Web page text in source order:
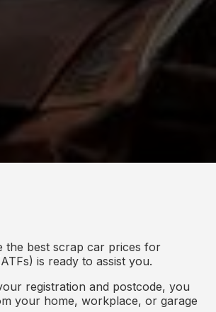
the best scrap car prices for
is ready to assist you.
registration and postcode, you
your home, workplace, or garage